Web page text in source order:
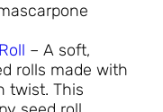
– A soft,
rolls made with
twist. This